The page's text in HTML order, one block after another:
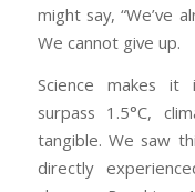
might say, “We’ve
We cannot give up.
Science makes it
surpass 1.5°C,
tangible. We saw
directly